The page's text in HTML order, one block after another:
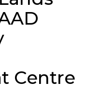
Centre